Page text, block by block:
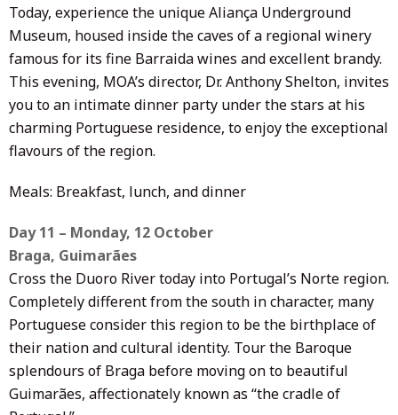
Today, experience the unique Aliança Underground
Museum, housed inside the caves of a regional winery
famous for its fine Barraida wines and excellent brandy.
This evening, MOA’s director, Dr. Anthony Shelton, invites
you to an intimate dinner party under the stars at his
charming Portuguese residence, to enjoy the exceptional
flavours of the region.
Meals: Breakfast, lunch, and dinner
Day 11 – Monday, 12 October
Braga, Guimarães
Cross the Duoro River today into Portugal’s Norte region.
Completely different from the south in character, many
Portuguese consider this region to be the birthplace of
their nation and cultural identity. Tour the Baroque
splendours of Braga before moving on to beautiful
Guimarães, affectionately known as “the cradle of